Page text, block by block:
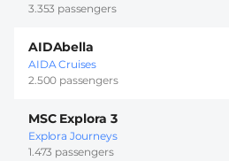
3.353 passengers
AIDAbella
AIDA Cruises
2.500 passengers
MSC Explora 3
Explora Journeys
1.473 passengers